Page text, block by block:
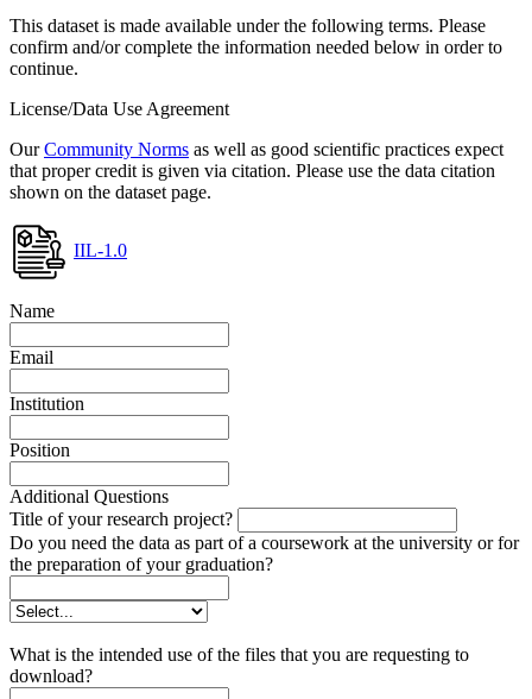
This dataset is made available under the following terms. Please
confirm and/or complete the information needed below in order to
continue.
License/Data Use Agreement
OurCommunity Norms as well as good scientific practices expect
that proper credit is given via citation. Please use the data citation
shown on the dataset page.
IIL-1.0
Name
Email
Institution
Position
Additional Questions
Title of your research project?
Do you need the data as part of a coursework at the university or for
the preparation of your graduation?
What is the intended use of the files that you are requesting to
download?